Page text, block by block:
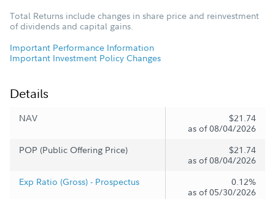
Total Returns include changes in share price and reinvestment
of dividends and capital gains.
Important Performance Information
Important Investment Policy Changes
Details
NAV
$21.74
as of 08/04/2026
POP (Public Offering Price)
$21.74
as of 08/04/2026
Exp Ratio (Gross) - Prospectus
0.12%
as of 05/30/2026